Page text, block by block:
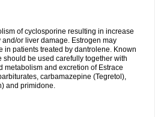
of cyclosporine resulting in increase
or liver damage. Estrogen may
in patients treated by dantrolene. Known
should be used carefully together with
metabolism and excretion of Estrace
carbamazepine (Tegretol),
and primidone.